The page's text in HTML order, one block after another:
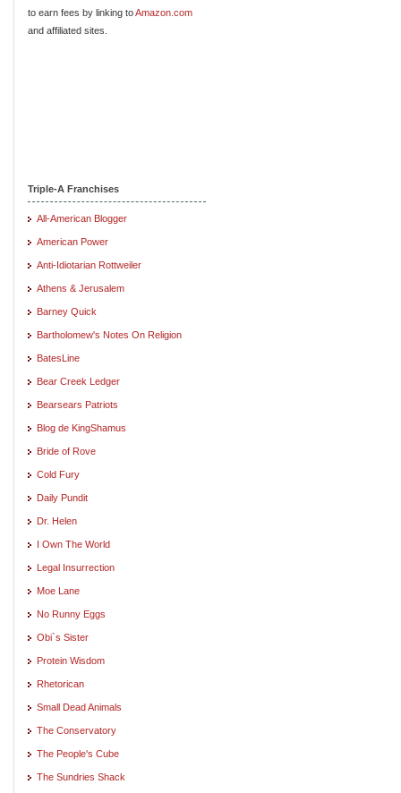
to earn fees by linking toAmazon.com
and affiliated sites.
Triple-A Franchises
All-American Blogger
American Power
Anti-Idiotarian Rottweiler
Athens & Jerusalem
Barney Quick
Bartholomew's Notes On Religion
BatesLine
Bear Creek Ledger
Bearsears Patriots
Blog de KingShamus
Bride of Rove
Cold Fury
Daily Pundit
Dr. Helen
I Own The World
Legal Insurrection
Moe Lane
No Runny Eggs
Obi`s Sister
Protein Wisdom
Rhetorican
Small Dead Animals
The Conservatory
The People's Cube
The Sundries Shack